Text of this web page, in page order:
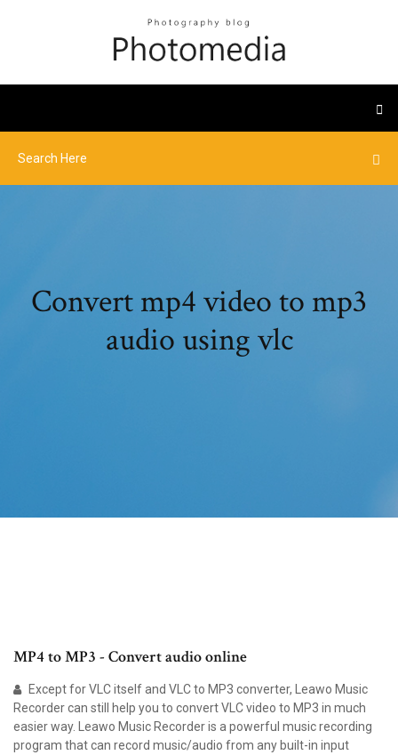
Convert mp4 video to mp3
audio using vlc
MP4 to MP3 - Convert audio online
Except for VLC itself and VLC to MP3 converter, Leawo Music
Recorder can still help you to convert VLC video to MP3 in much
easier way. Leawo Music Recorder is a powerful music recording
program that can record music/audio from any built-in input